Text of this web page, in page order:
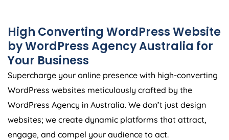
High Converting WordPress Website
by WordPressAgencyAustralia for
Your Business
Supercharge your online presence with high-converting
WordPress websites meticulously crafted by the
WordPress Agency in Australia. We don’t just design
websites; we create dynamic platforms that attract,
engage, and compel your audience to act.